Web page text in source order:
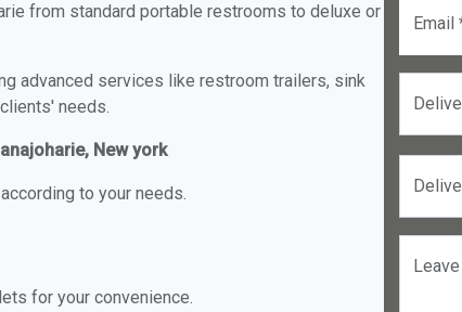
from standard portable restrooms to deluxe or
advanced services like restroom trailers, sink
needs.
New york
to your needs.
for your convenience.
Email